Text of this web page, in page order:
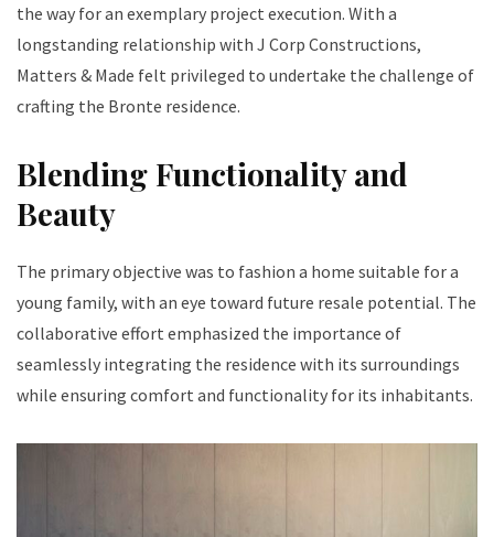
the way for an exemplary project execution. With a
longstanding relationship with J Corp Constructions,
Matters & Made felt privileged to undertake the challenge of
crafting the Bronte residence.
Blending Functionality and
Beauty
The primary objective was to fashion a home suitable for a
young family, with an eye toward future resale potential. The
collaborative effort emphasized the importance of
seamlessly integrating the residence with its surroundings
while ensuring comfort and functionality for its inhabitants.